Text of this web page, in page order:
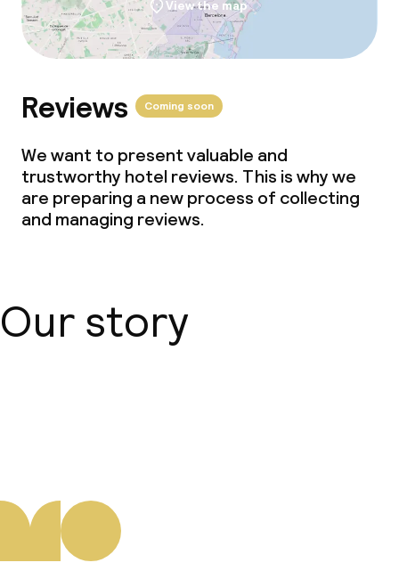
View the map
Reviews Coming soon
We want to present valuable and
trustworthy hotel reviews. This is why we
are preparing a new process of collecting
and managing reviews.
Our story